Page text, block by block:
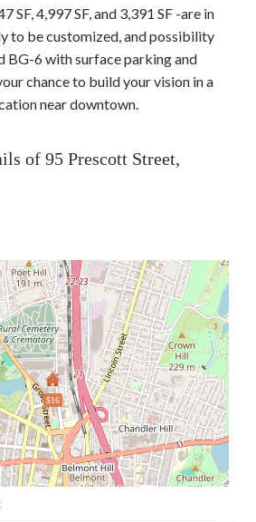
SF, 4,997 SF, and 3,391 SF -are in
to be customized, and possibility
BG-6 with surface parking and
chance to build your vision in a
near downtown.
of 95 Prescott Street,
$16